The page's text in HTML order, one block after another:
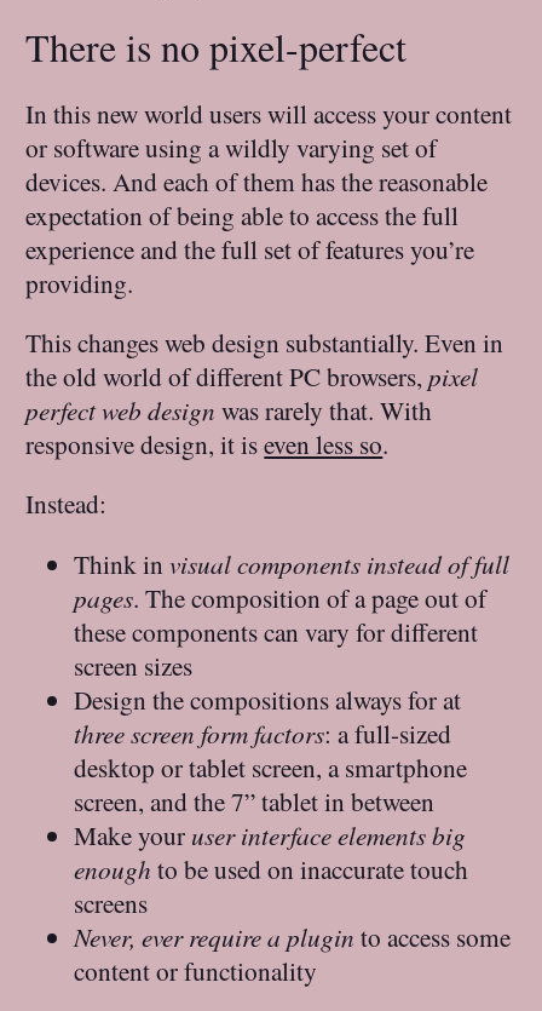
There is no pixel-perfect
In this new world users will access your content
or software using a wildly varying set of
devices. And each of them has the reasonable
expectation of being able to access the full
experience and the full set of features you’re
providing.
This changes web design substantially. Even in
the old world of different PC browsers,pixel
perfect web design was rarely that. With
responsive design, it iseven less so.
Instead:
Think invisual components instead of full
pages. The composition of a page out of
these components can vary for different
screen sizes
Design the compositions always for at
three screen form factors: a full-sized
desktop or tablet screen, a smartphone
screen, and the 7” tablet in between
Make your user interface elements big
enough to be used on inaccurate touch
screens
Never, ever require a plugin to access some
content or functionality